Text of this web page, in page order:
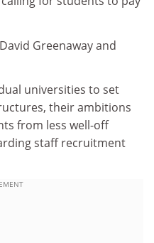
Greenaway and
universities to set
their ambitions
from less well-off
staff recruitment